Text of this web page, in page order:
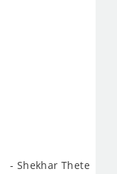
- Shekhar Thete